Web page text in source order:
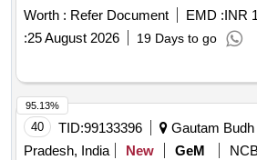
Worth : Refer Document EMD :INR
:25 August 2026 19 Days to go
40 TID:99133396
Gautam
Pradesh, India
New GeM
95.13%